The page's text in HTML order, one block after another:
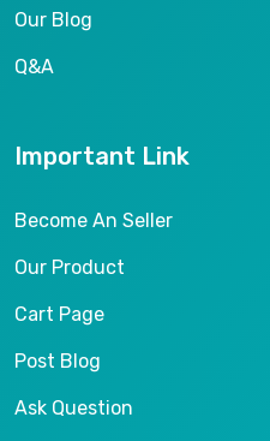
Our Blog
Q&A
Important Link
Become An Seller
Our Product
Cart Page
Post Blog
Ask Question